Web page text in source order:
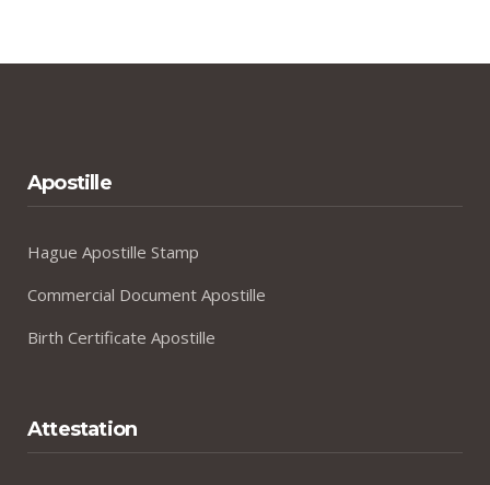
Apostille
Hague Apostille Stamp
Commercial Document Apostille
Birth Certificate Apostille
Attestation